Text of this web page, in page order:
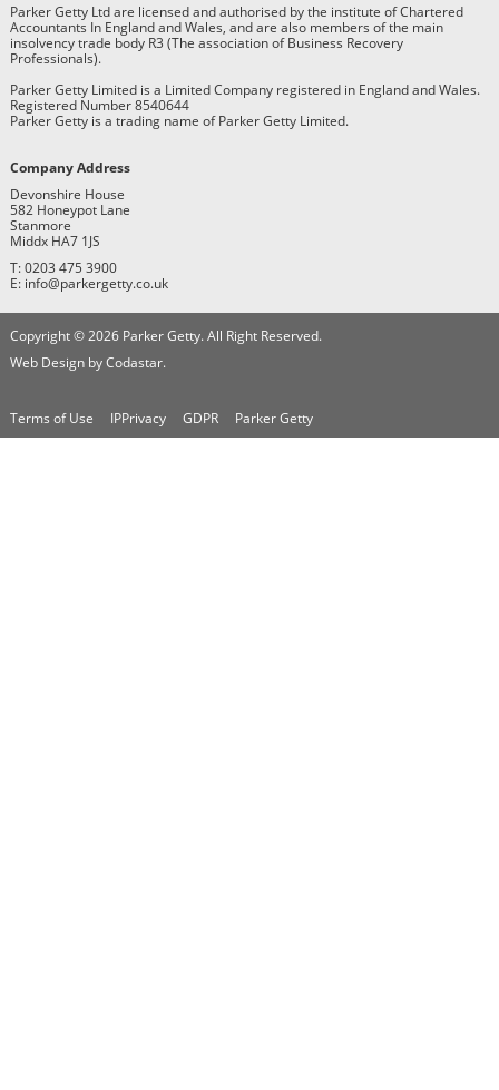
Parker Getty Ltd are licensed and authorised by the institute of Chartered
Accountants In England and Wales, and are also members of the main
insolvency trade body R3 (The association of Business Recovery
Professionals).
Parker Getty Limited is a Limited Company registered in England and Wales.
Registered Number 8540644
Parker Getty is a trading name of Parker Getty Limited.
Company Address
Devonshire House
582 Honeypot Lane
Stanmore
Middx HA7 1JS
T: 0203 475 3900
E: info@parkergetty.co.uk
Copyright © 2026 Parker Getty. All Right Reserved.
Web Design by Codastar.
Terms of Use IPPrivacy GDPR Parker Getty